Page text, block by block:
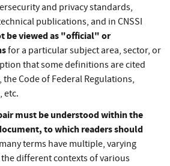
and privacy standards,
publications, and in CNSSI
be viewed as "official" or
for a particular subject area, sector, or
that some definitions are cited
Code of Federal Regulations,
etc.
must be understood within the
to which readers should
terms have multiple, varying
different contexts of various